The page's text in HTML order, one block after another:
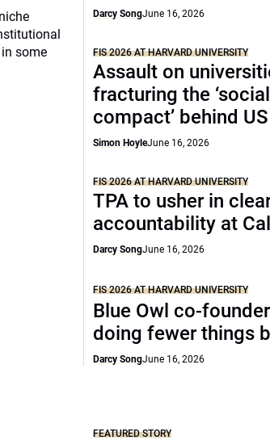
some
Darcy SongJune 16, 2026
FIS 2026 AT HARVARD UNIVERSITY
Assault on
fracturing the ‘social
compact’ behind
Simon HoyleJune 16, 2026
FIS 2026 AT HARVARD UNIVERSITY
TPA to usher in
accountability at
Darcy SongJune 16, 2026
FIS 2026 AT HARVARD UNIVERSITY
Blue Owl co-
doing fewer things
Darcy SongJune 16, 2026
FEATURED STORY